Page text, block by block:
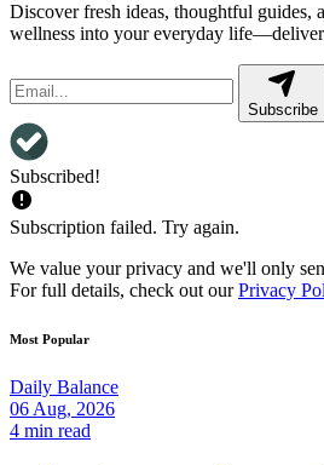
Discover fresh ideas, thoughtful guides,
wellness into your everyday
Subscribe
Subscribed!
Subscription failed. Try again.
We value your privacy and we'll only
For full details, check out ourPrivacy
Most Popular
Daily Balance
06 Aug, 2026
4 min read